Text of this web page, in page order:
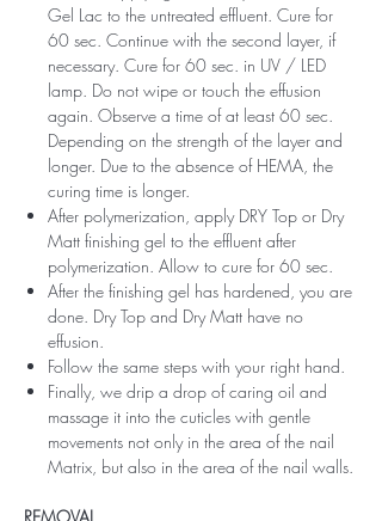
Gel Lac to the untreated effluent. Cure for
60 sec. Continue with the second layer, if
necessary. Cure for 60 sec. in UV / LED
lamp. Do not wipe or touch the effusion
again. Observe a time of at least 60 sec.
Depending on the strength of the layer and
longer. Due to the absence of HEMA, the
curing time is longer.
After polymerization, apply DRY Top or Dry
Matt finishing gel to the effluent after
polymerization. Allow to cure for 60 sec.
After the finishing gel has hardened, you are
done. Dry Top and Dry Matt have no
effusion.
Follow the same steps with your right hand.
Finally, we drip a drop of caring oil and
massage it into the cuticles with gentle
movements not only in the area of ​​the nail
Matrix, but also in the area of ​​the nail walls.
REMOVAL